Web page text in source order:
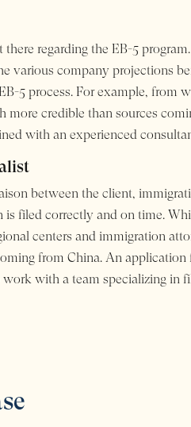
regarding the EB-5
various company projections
5 process. For example, from
more credible than sources
with an experienced
between the client,
is filed correctly and on time.
centers and immigration
from China. An
with a team specializing in